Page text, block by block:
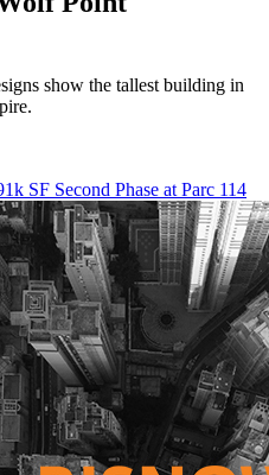
show the tallest building in
SF Second Phase at Parc 114